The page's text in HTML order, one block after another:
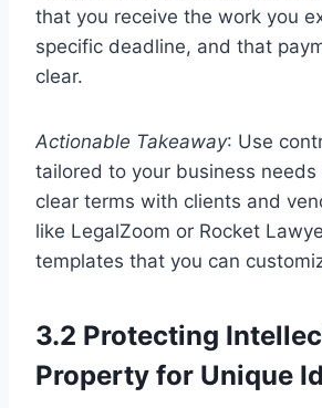
that you receive the work you
specific deadline, and that
clear.
Actionable Takeaway: Use
tailored to your business
clear terms with clients and
like LegalZoom or Rocket
templates that you can
3.2 Protecting
Property for Unique